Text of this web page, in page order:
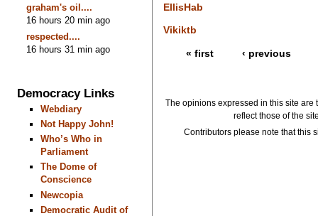
graham's oil....
16 hours 20 min ago
respected....
16 hours 31 min ago
Democracy Links
Webdiary
Not Happy John!
Who’s Who in
Parliament
The Dome of
Conscience
Newcopia
Democratic Audit of
EllisHab
Vikiktb
« first ‹ previous
The opinions expressed in this site are
reflect those of the
Contributors please note that this